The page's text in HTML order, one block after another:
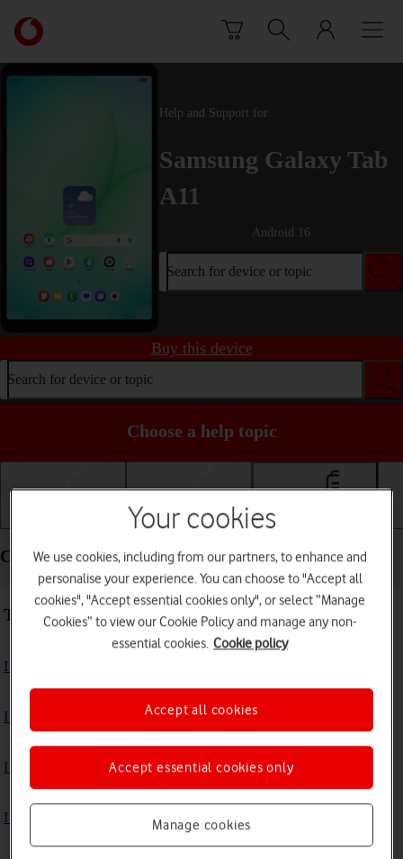
Link
back
to
Help and Support for
Samsung Galaxy Tab
A11
Android 16
Search for device or topic
Buy this device
Search for device or topic
Choose a help topic
Basic use Calls and contacts
Calls and contacts - Samsung Galaxy Tab A11
Troubleshooting
I can't receive voice messages on my voicemail
I can't check my voicemail
I can't make voice calls
I can't receive any calls
Your cookies
We use cookies, including from our partners, to enhance and
personalise your experience. You can choose to "Accept all
cookies", "Accept essential cookies only", or select “Manage
Cookies” to view our Cookie Policy and manage any non-
essential cookies. Cookie policy
Manage cookies
Accept essential cookies only
Accept all cookies